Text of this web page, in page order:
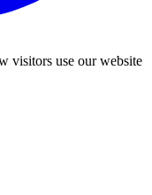
visitors use our website